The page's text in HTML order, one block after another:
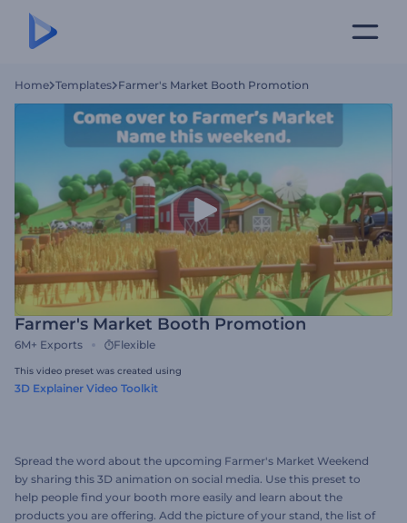
Home Templates Farmer's Market Booth Promotion
Farmer's Market Booth Promotion
6M+ Exports Flexible
This video preset was created using
3D Explainer Video Toolkit
Spread the word about the upcoming Farmer's Market Weekend
by sharing this 3D animation on social media. Use this preset to
help people find your booth more easily and learn about the
products you are offering. Add the picture of your stand, the list of